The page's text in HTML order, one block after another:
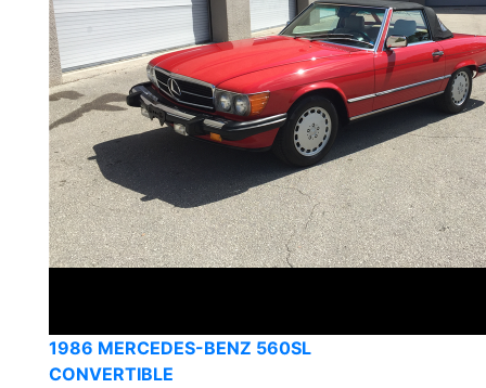
1986 MERCEDES-BENZ 560SL
CONVERTIBLE